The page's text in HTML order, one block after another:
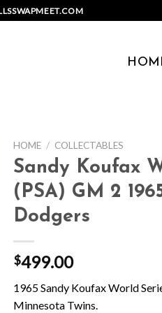
HOME / COLLECTABLES
Sandy Koufax
(PSA) GM 2
Dodgers
$499.00
1965 Sandy Koufax World
Minnesota Twins.